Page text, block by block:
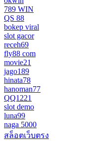
789 WIN
QS 88
bokep viral
slot gacor
receh69
fly88 com
movie21
jago189
hinata78
hanoman77
QQ1221
slot demo
luna99
naga 5000
สล็อตเว็บตรง